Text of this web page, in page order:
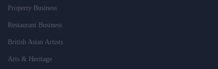
Property Business
Restaurant Business
British Asian Artists
Arts & Heritage